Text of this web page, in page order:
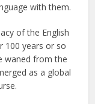
with them.
of the English
100 years or so
waned from the
as a global